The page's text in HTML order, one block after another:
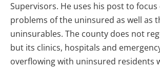
Supervisors. He uses his post to
problems of the uninsured as well as
uninsurables. The county does not
but its clinics, hospitals and
overflowing with uninsured residents